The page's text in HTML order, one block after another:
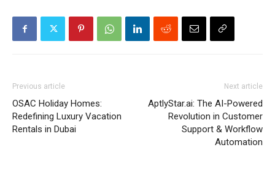
Previous article
OSAC Holiday Homes:
Redefining Luxury Vacation
Rentals in Dubai
Next article
AptlyStar.ai: The AI-Powered
Revolution in Customer
Support & Workflow
Automation